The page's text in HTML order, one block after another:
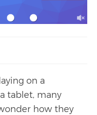
on a
tablet, many
how they